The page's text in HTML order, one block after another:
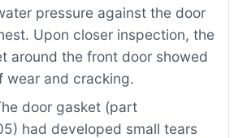
pressure against the door
Upon closer inspection, the
around the front door showed
wear and cracking.
door gasket (part
had developed small tears